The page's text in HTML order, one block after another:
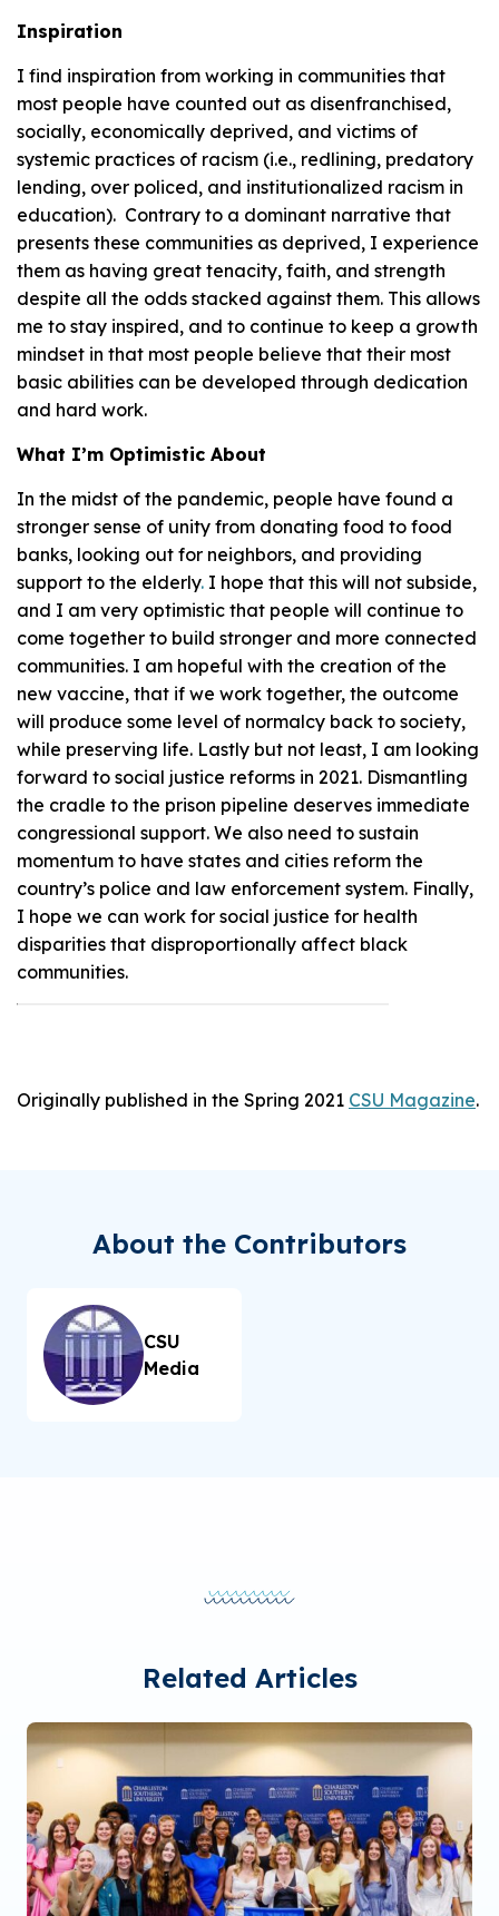
Inspiration
I find inspiration from working in communities that
most people have counted out as disenfranchised,
socially, economically deprived, and victims of
systemic practices of racism (i.e., redlining, predatory
lending, over policed, and institutionalized racism in
education). Contrary to a dominant narrative that
presents these communities as deprived, I experience
them as having great tenacity, faith, and strength
despite all the odds stacked against them. This allows
me to stay inspired, and to continue to keep a growth
mindset in that most people believe that their most
basic abilities can be developed through dedication
and hard work.
What I’m Optimistic About
In the midst of the pandemic, people have found a
stronger sense of unity from donating food to food
banks, looking out for neighbors, and providing
support to the elderly. I hope that this will not subside,
and I am very optimistic that people will continue to
come together to build stronger and more connected
communities. I am hopeful with the creation of the
new vaccine, that if we work together, the outcome
will produce some level of normalcy back to society,
while preserving life. Lastly but not least, I am looking
forward to social justice reforms in 2021. Dismantling
the cradle to the prison pipeline deserves immediate
congressional support. We also need to sustain
momentum to have states and cities reform the
country’s police and law enforcement system. Finally,
I hope we can work for social justice for health
disparities that disproportionally affect black
communities.
Originally published in the Spring 2021 CSU Magazine.
About the Contributors
CSU
Media
Related Articles